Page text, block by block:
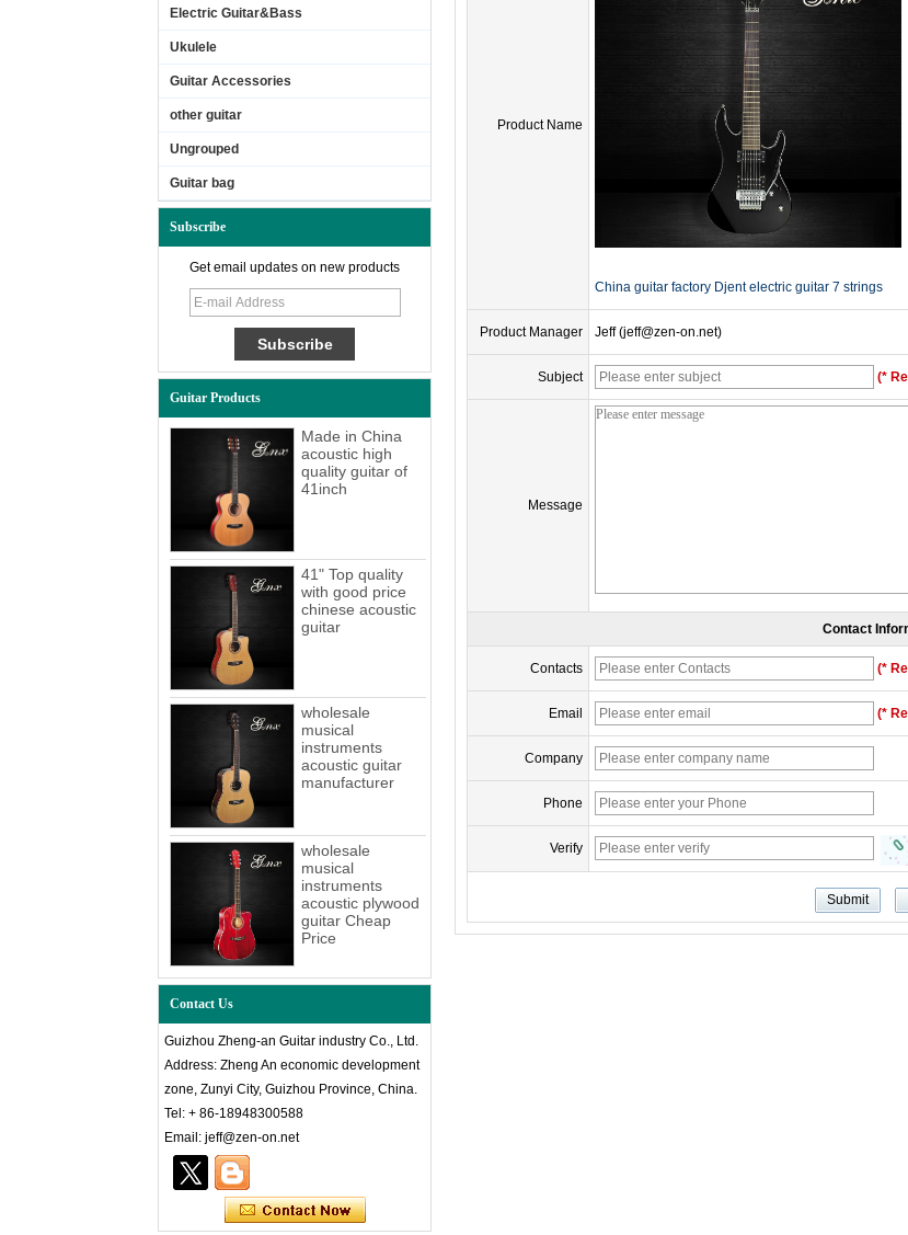
solidwood guitar
Electric Guitar&Bass
Ukulele
Guitar Accessories
other guitar
Ungrouped
Guitar bag
Subscribe
Get email updates on new products
Guitar Products
Made in China
acoustic high
quality guitar of
41inch
41" Top quality
with good price
chinese acoustic
guitar
wholesale
musical
instruments
acoustic guitar
manufacturer
wholesale
musical
instruments
acoustic plywood
guitar Cheap
Price
Contact Us
Guizhou Zheng-an Guitar industry Co., Ltd.
Address: Zheng An economic development
zone, Zunyi City, Guizhou Province, China.
Tel: + 86-18948300588
Email: jeff@zen-on.net
Product Name
China guitar factory Djent electric guitar 7 strings
Product Manager Jeff (jeff@zen-on.net)
Subject (*
Message
Contact
Contacts (*
Email (*
Company
Phone
Verify